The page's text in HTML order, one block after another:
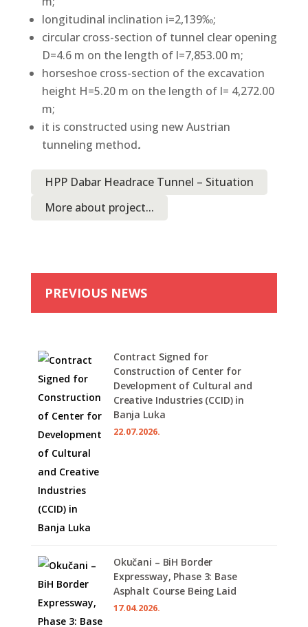
longitudinal inclination i=2,139‰;
circular cross-section of tunnel clear opening
D=4.6 m on the length of l=7,853.00 m;
horseshoe cross-section of the excavation
height H=5.20 m on the length of l= 4,272.00
m;
it is constructed using new Austrian
tunneling method.
HPP Dabar Headrace Tunnel – Situation
More about project...
PREVIOUS NEWS
Contract Signed for
Construction of Center for
Development of Cultural and
Creative Industries (CCID) in
Banja Luka
22.07.2026.
Okučani – BiH Border
Expressway, Phase 3: Base
Asphalt Course Being Laid
17.04.2026.